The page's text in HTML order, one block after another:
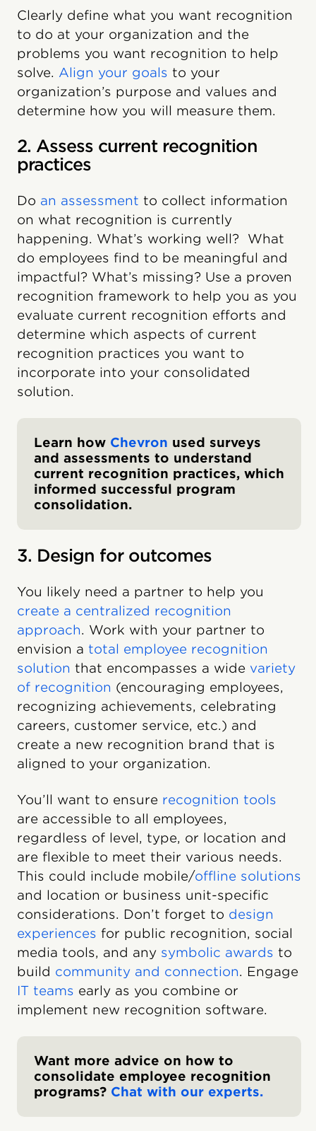
Clearly define what you want recognition
to do at your organization and the
problems you want recognition to help
solve. Align your goals to your
organization’s purpose and values and
determine how you will measure them.
2. Assess current recognition
practices
Do an assessment to collect information
on what recognition is currently
happening. What’s working well? What
do employees find to be meaningful and
impactful? What’s missing? Use a proven
recognition framework to help you as you
evaluate current recognition efforts and
determine which aspects of current
recognition practices you want to
incorporate into your consolidated
solution.
Learn how Chevron used surveys
and assessments to understand
current recognition practices, which
informed successful program
consolidation.
3. Design for outcomes
You likely need a partner to help you
create a centralized recognition
approach. Work with your partner to
envision a total employee recognition
solution that encompasses a wide variety
of recognition (encouraging employees,
recognizing achievements, celebrating
careers, customer service, etc.) and
create a new recognition brand that is
aligned to your organization.
You’ll want to ensure recognition tools
are accessible to all employees,
regardless of level, type, or location and
are flexible to meet their various needs.
This could include mobile/offline solutions
and location or business unit-specific
considerations. Don’t forget to design
experiences for public recognition, social
media tools, and any symbolic awards to
build community and connection. Engage
IT teams early as you combine or
implement new recognition software.
Want more advice on how to
consolidate employee recognition
programs? Chat with our experts.